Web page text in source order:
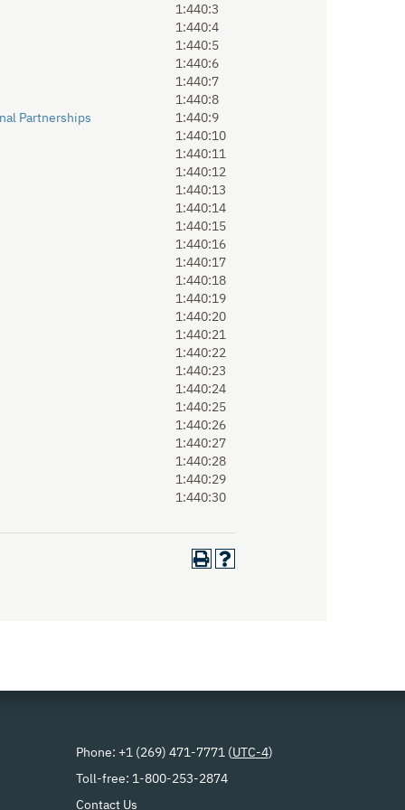
1:440:3
1:440:4
1:440:5
1:440:6
1:440:7
1:440:8
Partnerships
1:440:9
1:440:10
1:440:11
1:440:12
1:440:13
1:440:14
1:440:15
1:440:16
1:440:17
1:440:18
1:440:19
1:440:20
1:440:21
1:440:22
1:440:23
1:440:24
1:440:25
1:440:26
1:440:27
1:440:28
1:440:29
1:440:30
Phone: +1 (269) 471-7771 ( UTC-4)
Toll-free: 1-800-253-2874
Contact Us